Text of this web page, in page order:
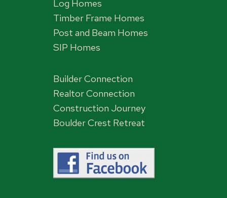
Log Homes
Timber Frame Homes
Post and Beam Homes
SIP Homes
Builder Connection
Realtor Connection
Construction Journey
Boulder Crest Retreat